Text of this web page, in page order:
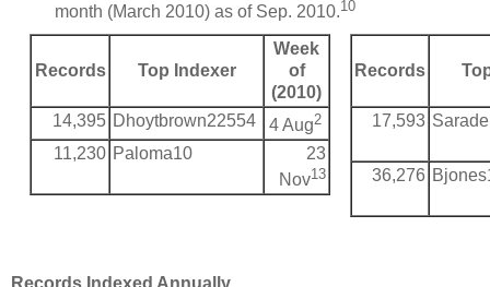
month (March 2010) as of Sep. 2010.10
Records Top Indexer
Week
of
(2010)
14,395 Dhoytbrown22554 4 Aug2
11,230 Paloma10
23
Nov13
Records
17,593
36,276